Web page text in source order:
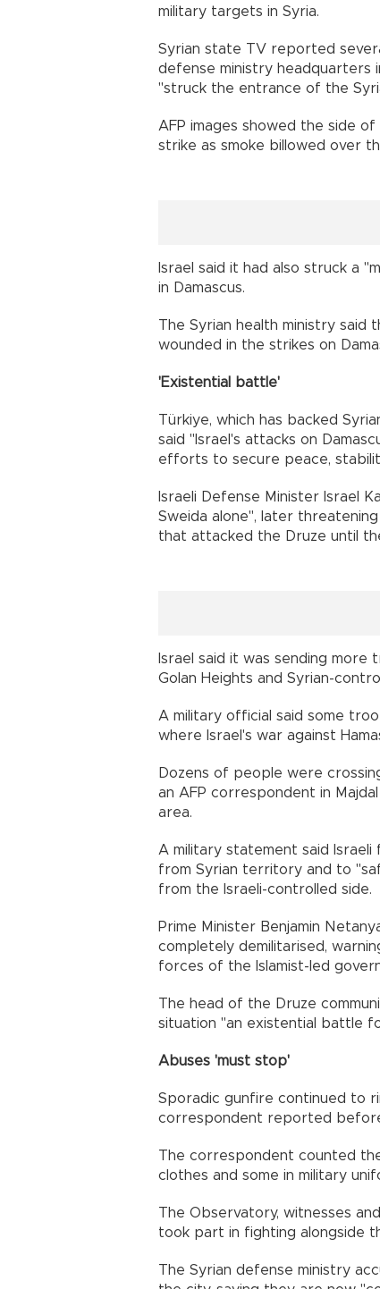
military targets in Syria.
Syrian state TV reported
defense ministry headquarters
"struck the entrance of the
AFP images showed the side
strike as smoke billowed over
Israel said it had also struck a
in Damascus.
The Syrian health ministry said
wounded in the strikes on
'Existential battle'
Türkiye, which has backed
said "Israel's attacks on
efforts to secure peace,
Israeli Defense Minister Israel
Sweida alone", later
that attacked the Druze until
Israel said it was sending
Golan Heights and Syrian-
A military official said some
where Israel's war against
Dozens of people were
an AFP correspondent in
area.
A military statement said
from Syrian territory and to
from the Israeli-controlled side.
Prime Minister Benjamin
completely demilitarised,
forces of the Islamist-led
The head of the Druze
situation "an existential battle
Abuses 'must stop'
Sporadic gunfire continued to
correspondent reported
The correspondent counted
clothes and some in military
The Observatory, witnesses
took part in fighting alongside
The Syrian defense ministry